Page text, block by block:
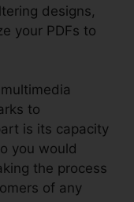
designs,
your PDFs to
to
is its capacity
you would
the process
of any